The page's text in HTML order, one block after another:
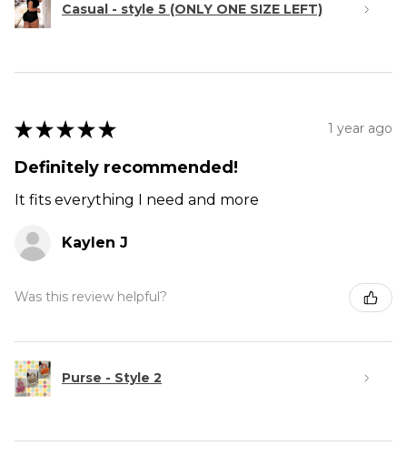
Casual - style 5 (ONLY ONE SIZE LEFT)
★ ★ ★ ★ ★ 1 year ago
Definitely recommended!
It fits everything I need and more
Kaylen J
Was this review helpful?
Purse - Style 2